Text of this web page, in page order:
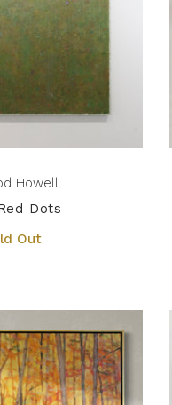
Howell
Dots
Out